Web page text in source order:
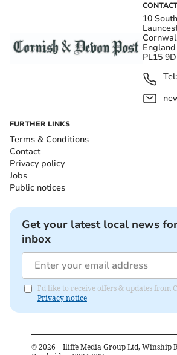
10
England
PL15
Tel:
FURTHER LINKS
Terms & Conditions
Contact
Privacy policy
Jobs
Public notices
Get your latest local news
inbox
I'd like to receive offers & updates from
Privacy notice
© 2026 – Iliffe Media Group Ltd, Winship